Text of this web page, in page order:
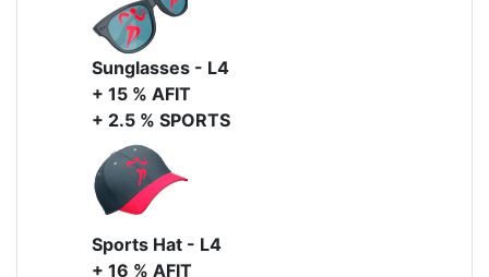
Sunglasses - L4
+ 15 % AFIT
+ 2.5 % SPORTS
Sports Hat - L4
+ 16 % AFIT